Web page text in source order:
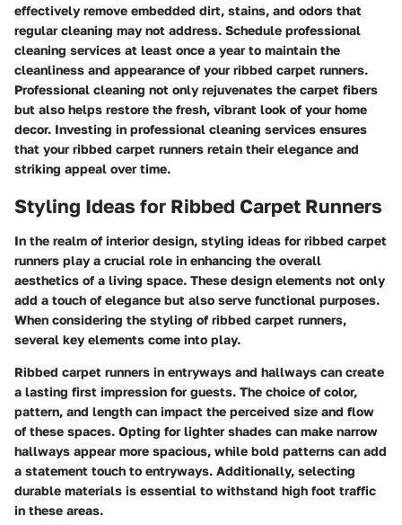
effectively remove embedded dirt, stains, and odors that
regular cleaning may not address. Schedule professional
cleaning services at least once a year to maintain the
cleanliness and appearance of your ribbed carpet runners.
Professional cleaning not only rejuvenates the carpet fibers
but also helps restore the fresh, vibrant look of your home
decor. Investing in professional cleaning services ensures
that your ribbed carpet runners retain their elegance and
striking appeal over time.
Styling Ideas for Ribbed Carpet Runners
In the realm of interior design, styling ideas for ribbed carpet
runners play a crucial role in enhancing the overall
aesthetics of a living space. These design elements not only
add a touch of elegance but also serve functional purposes.
When considering the styling of ribbed carpet runners,
several key elements come into play.
Ribbed carpet runners in entryways and hallways can create
a lasting first impression for guests. The choice of color,
pattern, and length can impact the perceived size and flow
of these spaces. Opting for lighter shades can make narrow
hallways appear more spacious, while bold patterns can add
a statement touch to entryways. Additionally, selecting
durable materials is essential to withstand high foot traffic
in these areas.